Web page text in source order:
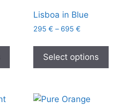
Lisboa in Blue
295 € – 695 €
Select options